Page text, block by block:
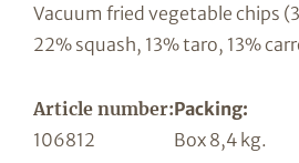
Vacuum fried vegetable chips
22% squash, 13% taro, 13%
Article number:Packing:
106812
Box 8,4 kg.